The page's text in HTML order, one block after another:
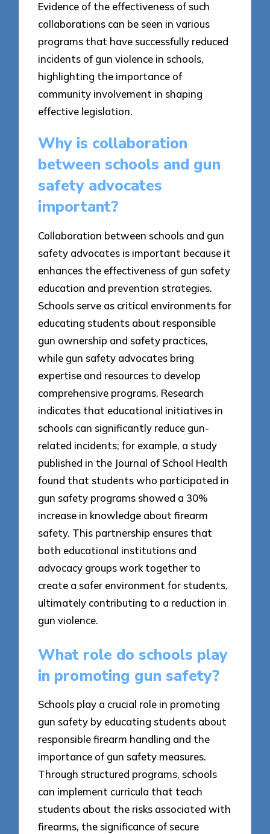
Evidence of the effectiveness of such
collaborations can be seen in various
programs that have successfully reduced
incidents of gun violence in schools,
highlighting the importance of
community involvement in shaping
effective legislation.
Why is collaboration
between schools and gun
safety advocates
important?
Collaboration between schools and gun
safety advocates is important because it
enhances the effectiveness of gun safety
education and prevention strategies.
Schools serve as critical environments for
educating students about responsible
gun ownership and safety practices,
while gun safety advocates bring
expertise and resources to develop
comprehensive programs. Research
indicates that educational initiatives in
schools can significantly reduce gun-
related incidents; for example, a study
published in the Journal of School Health
found that students who participated in
gun safety programs showed a 30%
increase in knowledge about firearm
safety. This partnership ensures that
both educational institutions and
advocacy groups work together to
create a safer environment for students,
ultimately contributing to a reduction in
gun violence.
What role do schools play
in promoting gun safety?
Schools play a crucial role in promoting
gun safety by educating students about
responsible firearm handling and the
importance of gun safety measures.
Through structured programs, schools
can implement curricula that teach
students about the risks associated with
firearms, the significance of secure